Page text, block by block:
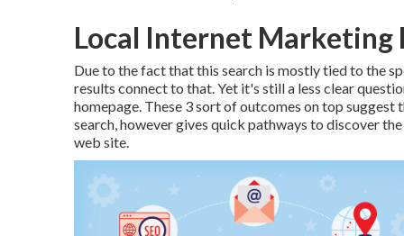
Local Internet Marketing
Due to the fact that this search is mostly tied to the
results connect to that. Yet it's still a less clear
homepage. These 3 sort of outcomes on top
search, however gives quick pathways to discover
web site.